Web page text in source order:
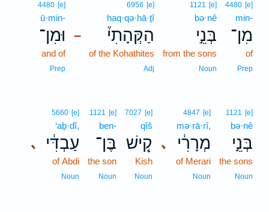
4480 [e]
min-
מִן־
of
Prep
1121 [e]
bə·nê
בְּנֵ֣י
from the sons
Noun
–
6956 [e]
haq·qə·hā·ṯî
הַקְּהָתִי֒
of the Kohathites
Adj
4480 [e]
ū·min-
וּמִן־
and of
Prep
1121 [e]
bə·nê
בְּנֵ֣י
the sons
Noun
､
4847 [e]
mə·rā·rî,
מְרָרִ֔י
of Merari
Noun
7027 [e]
qîš
קִ֚ישׁ
Kish
Noun
1121 [e]
ben-
בֶּן־
the son
Noun
､
5660 [e]
‘aḇ·dî,
עַבְדִּ֔י
of Abdi
Noun